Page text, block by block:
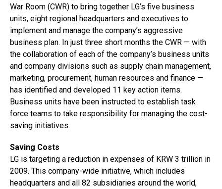
War Room (CWR) to bring together LG’s five business
units, eight regional headquarters and executives to
implement and manage the company’s aggressive
business plan. In just three short months the CWR — with
the collaboration of each of the company’s business units
and company divisions such as supply chain management,
marketing, procurement, human resources and finance —
has identified and developed 11 key action items.
Business units have been instructed to establish task
force teams to take responsibility for managing the cost-
saving initiatives.
Saving Costs
LG is targeting a reduction in expenses of KRW 3 trillion in
2009. This company-wide initiative, which includes
headquarters and all 82 subsidiaries around the world,